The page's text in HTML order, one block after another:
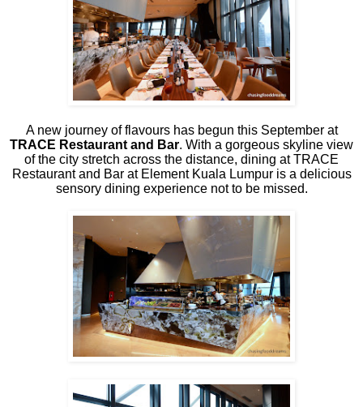
A new journey of flavours has begun this September at
TRACE Restaurant and Bar. With a gorgeous skyline view
of the city stretch across the distance, dining at TRACE
Restaurant and Bar at Element Kuala Lumpur is a delicious
sensory dining experience not to be missed.